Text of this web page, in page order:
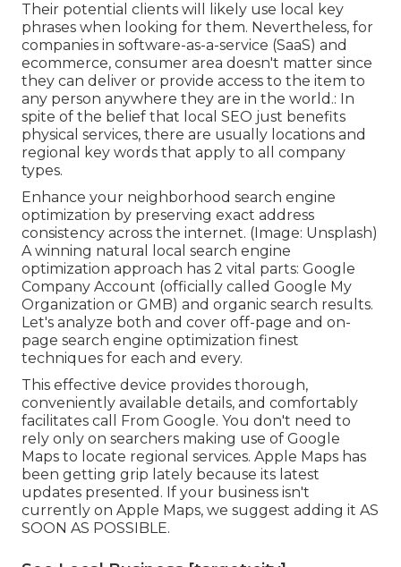
Their potential clients will likely use local key
phrases when looking for them. Nevertheless, for
companies in software-as-a-service (SaaS) and
ecommerce, consumer area doesn't matter since
they can deliver or provide access to the item to
any person anywhere they are in the world.: In
spite of the belief that local SEO just benefits
physical services, there are usually locations and
regional key words that apply to all company
types.
Enhance your neighborhood search engine
optimization by preserving exact address
consistency across the internet. (Image: Unsplash)
A winning natural local search engine
optimization approach has 2 vital parts: Google
Company Account (officially called Google My
Organization or GMB) and organic search results.
Let's analyze both and cover off-page and on-
page search engine optimization finest
techniques for each and every.
This effective device provides thorough,
conveniently available details, and comfortably
facilitates call
From Google. You don't need to
rely only on searchers making use of Google
Maps to locate regional services. Apple Maps has
been getting grip lately because its latest
updates presented. If your business isn't
currently on Apple Maps, we suggest adding it AS
SOON AS POSSIBLE.